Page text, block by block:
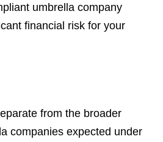
umbrella company
financial risk for your
from the broader
companies expected under